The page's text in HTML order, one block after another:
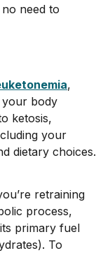
need to
,
your body
ketosis,
your
dietary choices.
retraining
process,
primary fuel
To